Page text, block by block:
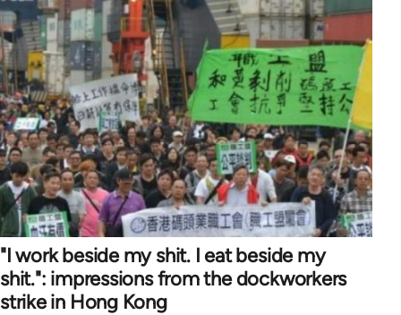
"I work beside my shit. I eat beside my
shit.": impressions from the dockworkers
strike in Hong Kong